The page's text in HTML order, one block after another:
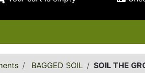
BAGGED SOIL SOIL THE